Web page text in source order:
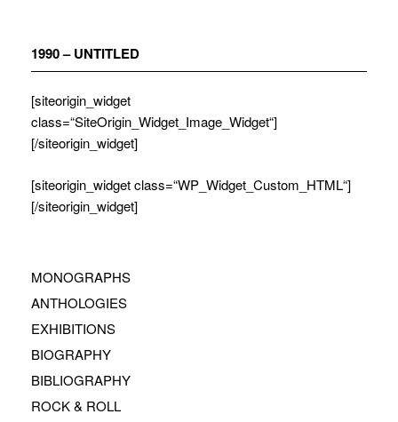
1990 – UNTITLED
[siteorigin_widget
class=“SiteOrigin_Widget_Image_Widget“]
[/siteorigin_widget]
[siteorigin_widget class=“WP_Widget_Custom_HTML“]
[/siteorigin_widget]
MONOGRAPHS
ANTHOLOGIES
EXHIBITIONS
BIOGRAPHY
BIBLIOGRAPHY
ROCK & ROLL